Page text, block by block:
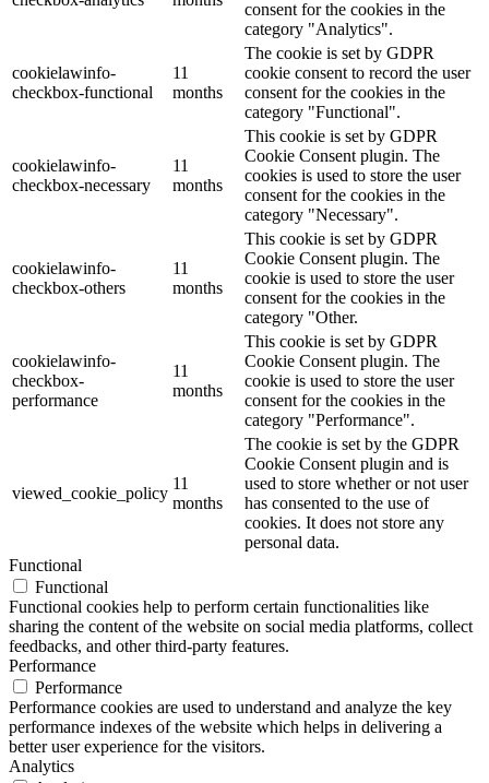
consent for the cookies in the
category "Analytics".
cookielawinfo-
checkbox-functional
11
months
The cookie is set by GDPR
cookie consent to record the user
consent for the cookies in the
category "Functional".
cookielawinfo-
checkbox-necessary
11
months
This cookie is set by GDPR
Cookie Consent plugin. The
cookies is used to store the user
consent for the cookies in the
category "Necessary".
cookielawinfo-
checkbox-others
11
months
This cookie is set by GDPR
Cookie Consent plugin. The
cookie is used to store the user
consent for the cookies in the
category "Other.
cookielawinfo-
checkbox-
performance
11
months
This cookie is set by GDPR
Cookie Consent plugin. The
cookie is used to store the user
consent for the cookies in the
category "Performance".
viewed_cookie_policy
11
months
The cookie is set by the GDPR
Cookie Consent plugin and is
used to store whether or not user
has consented to the use of
cookies. It does not store any
personal data.
Functional
Functional
Functional cookies help to perform certain functionalities like
sharing the content of the website on social media platforms, collect
feedbacks, and other third-party features.
Performance
Performance
Performance cookies are used to understand and analyze the key
performance indexes of the website which helps in delivering a
better user experience for the visitors.
Analytics